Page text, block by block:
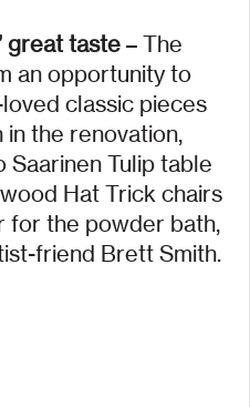
great taste – The
an opportunity to
classic pieces
the renovation,
Saarinen Tulip table
Hat Trick chairs
for the powder bath,
friend Brett Smith.